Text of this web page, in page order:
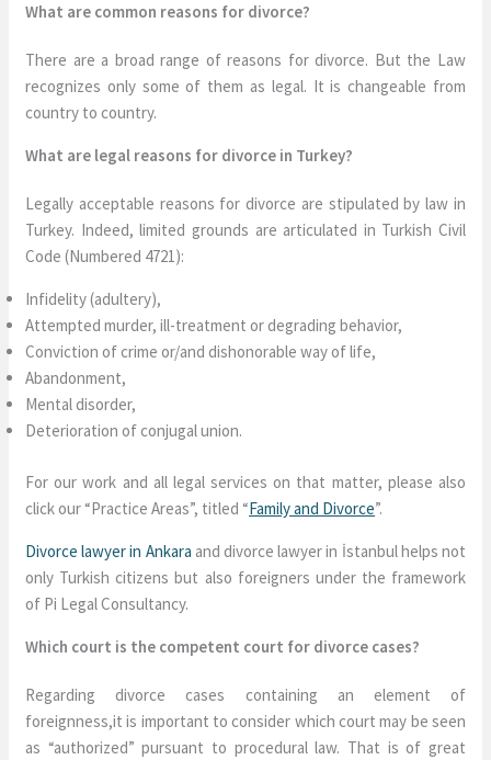
What are common reasons for divorce?
There are a broad range of reasons for divorce. But the Law
recognizes only some of them as legal. It is changeable from
country to country.
What are legal reasons for divorce in Turkey?
Legally acceptable reasons for divorce are stipulated by law in
Turkey. Indeed, limited grounds are articulated in Turkish Civil
Code (Numbered 4721):
Infidelity (adultery),
Attempted murder, ill-treatment or degrading behavior,
Conviction of crime or/and dishonorable way of life,
Abandonment,
Mental disorder,
Deterioration of conjugal union.
For our work and all legal services on that matter, please also
click our “Practice Areas”, titled “Family and Divorce”.
Divorce lawyer in Ankara and divorce lawyer in İstanbul helps not
only Turkish citizens but also foreigners under the framework
of Pi Legal Consultancy.
Which court is the competent court for divorce cases?
Regarding divorce cases containing an element of
foreignness,it is important to consider which court may be seen
as “authorized” pursuant to procedural law. That is of great